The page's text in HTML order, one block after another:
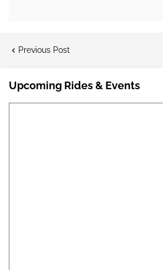
Previous Post
Upcoming Rides & Events